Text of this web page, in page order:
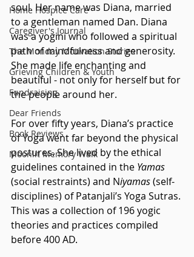
Home Hospice Care
Caregiver's Journal
The Monday Motivation Stories
Grieving Children & Youth
Fundraising
Dear Friends
Book Reviews
Moonlit Memory Walk
soul. Her name was Diana, married
to a gentleman named Dan. Diana
was a yogini who followed a spiritual
path of mindfulness and generosity.
She made life enchanting and
beautiful - not only for herself but for
the people around her.
For over fifty years, Diana’s practice
of Yoga went far beyond the physical
postures. She lived by the ethical
guidelines contained in the Yamas
(social restraints) and Niyamas (self-
disciplines) of Patanjali’s Yoga Sutras.
This was a collection of 196 yogic
theories and practices compiled
before 400 AD.